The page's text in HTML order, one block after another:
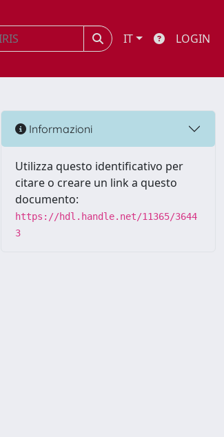
IT LOGIN
Informazioni
Utilizza questo identificativo per
citare o creare un link a questo
documento:
https://hdl.handle.net/11365/3644
3